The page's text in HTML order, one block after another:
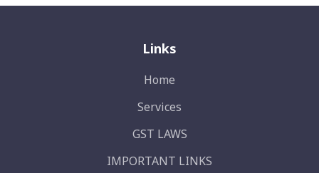
Links
Home
Services
GST LAWS
IMPORTANT LINKS